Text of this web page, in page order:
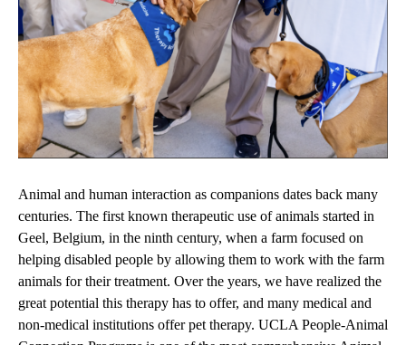
Animal and human interaction as companions dates back many
centuries. The first known therapeutic use of animals started in
Geel, Belgium, in the ninth century, when a farm focused on
helping disabled people by allowing them to work with the farm
animals for their treatment. Over the years, we have realized the
great potential this therapy has to offer, and many medical and
non-medical institutions offer pet therapy. UCLA People-Animal